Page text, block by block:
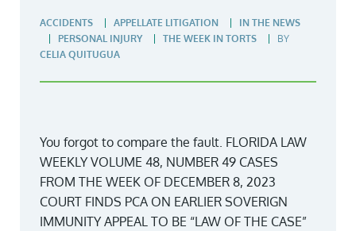
ACCIDENTS APPELLATE LITIGATION
IN THE NEWS
PERSONAL INJURY
THE WEEK IN TORTS
BY
CELIA QUITUGUA
You forgot to compare the fault. FLORIDA LAW
WEEKLY VOLUME 48, NUMBER 49 CASES
FROM THE WEEK OF DECEMBER 8, 2023
COURT FINDS PCA ON EARLIER SOVERIGN
IMMUNITY APPEAL TO BE “LAW OF THE CASE”